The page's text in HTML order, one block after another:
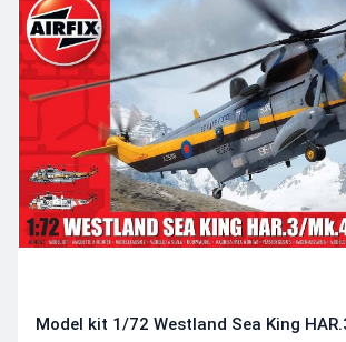
Model kit 1/72 Westland Sea King